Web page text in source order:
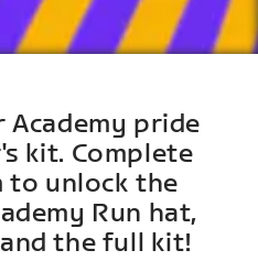
pride
kit. Complete
to unlock the
Run hat,
and the full kit!